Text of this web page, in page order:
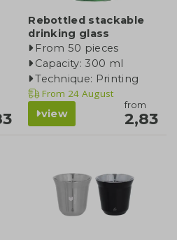
Rebottled stackable
drinking glass
From 50 pieces
Capacity: 300 ml
Technique: Printing
From 24 August
view
from
2,83